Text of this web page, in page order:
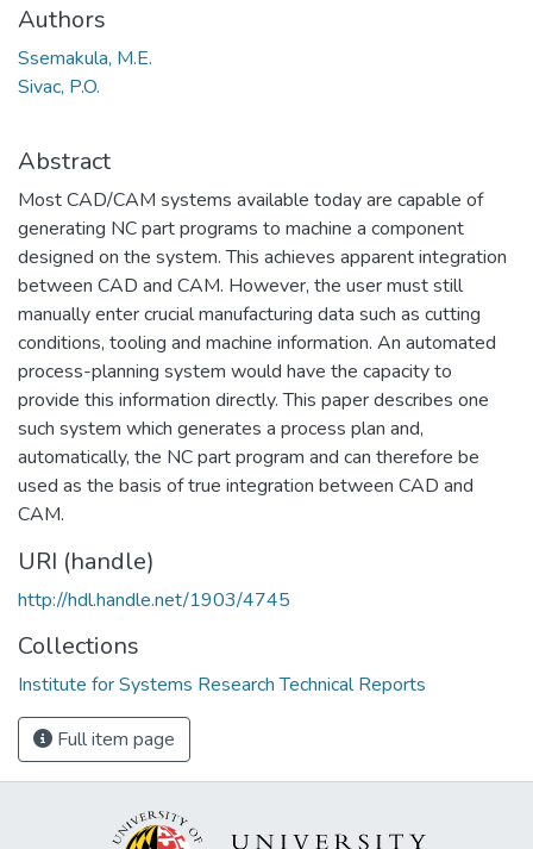
Authors
Ssemakula, M.E.
Sivac, P.O.
Abstract
Most CAD/CAM systems available today are capable of
generating NC part programs to machine a component
designed on the system. This achieves apparent integration
between CAD and CAM. However, the user must still
manually enter crucial manufacturing data such as cutting
conditions, tooling and machine information. An automated
process-planning system would have the capacity to
provide this information directly. This paper describes one
such system which generates a process plan and,
automatically, the NC part program and can therefore be
used as the basis of true integration between CAD and
CAM.
URI (handle)
http://hdl.handle.net/1903/4745
Collections
Institute for Systems Research Technical Reports
Full item page